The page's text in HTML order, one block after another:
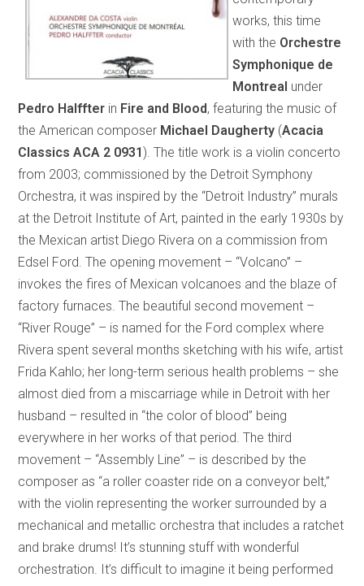
works, this time
with the Orchestre
Symphonique de
Montreal under
Pedro Halffter in Fire and Blood, featuring the music of
the American composer Michael Daugherty (Acacia
Classics ACA 2 0931). The title work is a violin concerto
from 2003; commissioned by the Detroit Symphony
Orchestra, it was inspired by the “Detroit Industry” murals
at the Detroit Institute of Art, painted in the early 1930s by
the Mexican artist Diego Rivera on a commission from
Edsel Ford. The opening movement – “Volcano” –
invokes the fires of Mexican volcanoes and the blaze of
factory furnaces. The beautiful second movement –
“River Rouge” – is named for the Ford complex where
Rivera spent several months sketching with his wife, artist
Frida Kahlo; her long-term serious health problems – she
almost died from a miscarriage while in Detroit with her
husband – resulted in “the color of blood” being
everywhere in her works of that period. The third
movement – “Assembly Line” – is described by the
composer as “a roller coaster ride on a conveyor belt,”
with the violin representing the worker surrounded by a
mechanical and metallic orchestra that includes a ratchet
and brake drums! It’s stunning stuff with wonderful
orchestration. It’s difficult to imagine it being performed